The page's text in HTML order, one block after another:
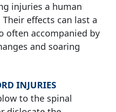
injuries a human
effects can last a
often accompanied by
and soaring
INJURIES
to the spinal